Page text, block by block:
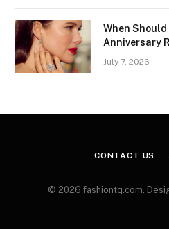
When Should
Anniversary
July 7, 2026
CONTACT US
© 2026 fashiontq.com.